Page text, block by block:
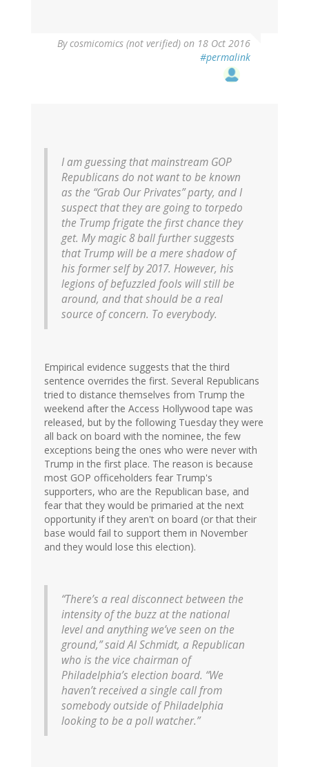
Bycosmicomics (not verified) on 18 Oct 2016
#permalink
I am guessing that mainstream GOP
Republicans do not want to be known
as the “Grab Our Privates” party, and I
suspect that they are going to torpedo
the Trump frigate the first chance they
get. My magic 8 ball further suggests
that Trump will be a mere shadow of
his former self by 2017. However, his
legions of befuzzled fools will still be
around, and that should be a real
source of concern. To everybody.
Empirical evidence suggests that the third
sentence overrides the first. Several Republicans
tried to distance themselves from Trump the
weekend after the Access Hollywood tape was
released, but by the following Tuesday they were
all back on board with the nominee, the few
exceptions being the ones who were never with
Trump in the first place. The reason is because
most GOP officeholders fear Trump's
supporters, who are the Republican base, and
fear that they would be primaried at the next
opportunity if they aren't on board (or that their
base would fail to support them in November
and they would lose this election).
“There’s a real disconnect between the
intensity of the buzz at the national
level and anything we’ve seen on the
ground,” said Al Schmidt, a Republican
who is the vice chairman of
Philadelphia’s election board. “We
haven’t received a single call from
somebody outside of Philadelphia
looking to be a poll watcher.”